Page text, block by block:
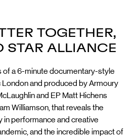
TOGETHER,
STAR ALLIANCE
of a 6-minute documentary-style
and produced by Armoury
and EP Matt Hichens
Williamson, that reveals the
in performance and creative
and the incredible impact of